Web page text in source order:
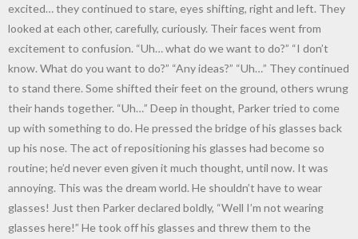
excited… they continued to stare, eyes shifting, right and left. They
looked at each other, carefully, curiously. Their faces went from
excitement to confusion. “Uh… what do we want to do?” “I don’t
know. What do you want to do?” “Any ideas?” “Uh…” They continued
to stand there. Some shifted their feet on the ground, others wrung
their hands together. “Uh…” Deep in thought, Parker tried to come
up with something to do. He pressed the bridge of his glasses back
up his nose. The act of repositioning his glasses had become so
routine; he’d never even given it much thought, until now. It was
annoying. This was the dream world. He shouldn’t have to wear
glasses! Just then Parker declared boldly, “Well I’m not wearing
glasses here!” He took off his glasses and threw them to the